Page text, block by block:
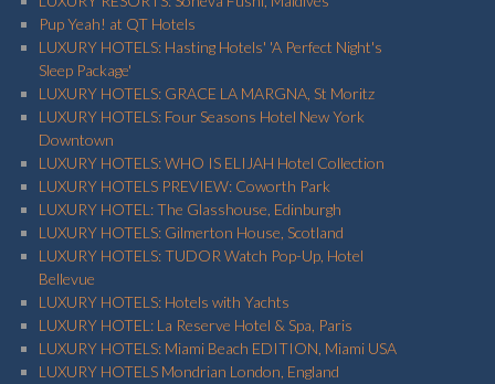
Pup Yeah! at QT Hotels
LUXURY HOTELS: Hasting Hotels' 'A Perfect Night's
Sleep Package'
LUXURY HOTELS: GRACE LA MARGNA, St Moritz
LUXURY HOTELS: Four Seasons Hotel New York
Downtown
LUXURY HOTELS: WHO IS ELIJAH Hotel Collection
LUXURY HOTELS PREVIEW: Coworth Park
LUXURY HOTEL: The Glasshouse, Edinburgh
LUXURY HOTELS: Gilmerton House, Scotland
LUXURY HOTELS: TUDOR Watch Pop-Up, Hotel
Bellevue
LUXURY HOTELS: Hotels with Yachts
LUXURY HOTEL: La Reserve Hotel & Spa, Paris
LUXURY HOTELS: Miami Beach EDITION, Miami USA
LUXURY HOTELS Mondrian London, England